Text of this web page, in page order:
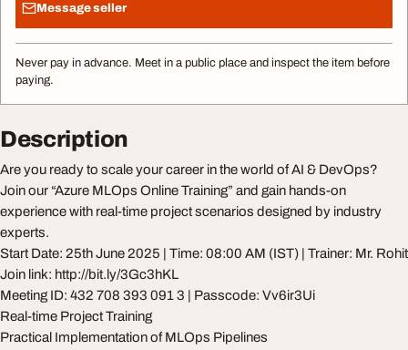
Message seller
Never pay in advance. Meet in a public place and inspect the item before
paying.
Description
Are you ready to scale your career in the world of AI & DevOps?
Join our “Azure MLOps Online Training” and gain hands-on
experience with real-time project scenarios designed by industry
experts.
Start Date: 25th June 2025 | Time: 08:00 AM (IST) | Trainer: Mr. Rohit
Join link: http://bit.ly/3Gc3hKL
Meeting ID: 432 708 393 091 3 | Passcode: Vv6ir3Ui
Real-time Project Training
Practical Implementation of MLOps Pipelines